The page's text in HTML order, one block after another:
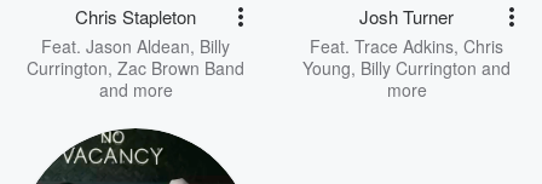
Chris Stapleton
Feat. Jason Aldean, Billy
Currington, Zac Brown Band
and more
Josh Turner
Feat. Trace Adkins, Chris
Young, Billy Currington and
more